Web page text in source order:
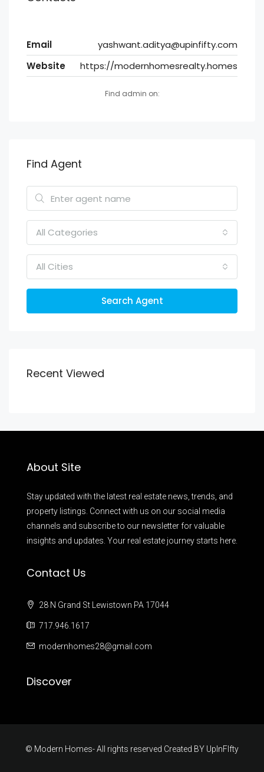
Email
yashwant.aditya@upinfifty.com
Website
https://modernhomesrealty.homes
Find admin on:
Find Agent
All Categories
All Cities
Search Agent
Recent Viewed
About Site
Stay updated with the latest real estate news, trends, and
property listings. Connect with us on our social media
channels and subscribe to our newsletter for valuable
insights and updates. Your real estate journey starts here.
Contact Us
28 N Grand St Lewistown PA 17044
717.946.1617
modernhomes28@gmail.com
Discover
© Modern Homes- All rights reserved Created BY UpInFIfty